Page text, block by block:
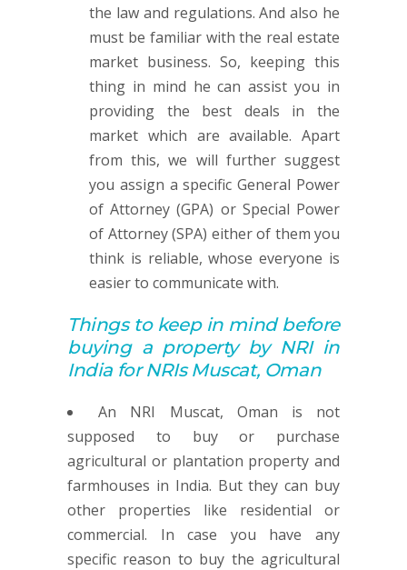
the law and regulations. And also he
must be familiar with the real estate
market business. So, keeping this
thing in mind he can assist you in
providing the best deals in the
market which are available. Apart
from this, we will further suggest
you assign a specific General Power
of Attorney (GPA) or Special Power
of Attorney (SPA) either of them you
think is reliable, whose everyone is
easier to communicate with.
Things to keep in mind before
buying a property by NRI in
India for NRIs Muscat, Oman
An NRI Muscat, Oman is not
supposed to buy or purchase
agricultural or plantation property and
farmhouses in India. But they can buy
other properties like residential or
commercial. In case you have any
specific reason to buy the agricultural